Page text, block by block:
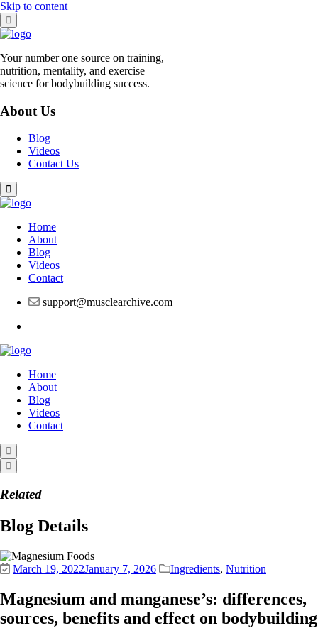
Skip to content
Your number one source on training,
nutrition, mentality, and exercise
science for bodybuilding success.
About Us
Blog
Videos
Contact Us
Home
About
Blog
Videos
Contact
support@musclearchive.com
Home
About
Blog
Videos
Contact
Related
Blog Details
March 19, 2022January 7, 2026 Ingredients, Nutrition
Magnesium and manganese’s: differences,
sources, benefits and effect on bodybuilding